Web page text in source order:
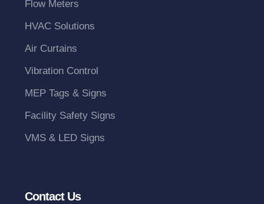
Flow Meters
HVAC Solutions
Air Curtains
Vibration Control
MEP Tags & Signs
Facility Safety Signs
VMS & LED Signs
Contact Us